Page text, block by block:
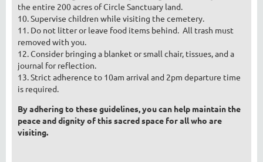
the entire 200 acres of Circle Sanctuary land.
10. Supervise children while visiting the cemetery.
11. Do not litter or leave food items behind. All trash must
removed with you.
12. Consider bringing a blanket or small chair, tissues, and a
journal for reflection.
13. Strict adherence to 10am arrival and 2pm departure time
is required.
By adhering to these guidelines, you can help maintain the
peace and dignity of this sacred space for all who are
visiting.